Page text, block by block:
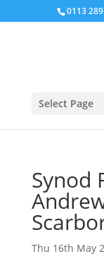
0113
Select Page
Synod
Thu 16th May